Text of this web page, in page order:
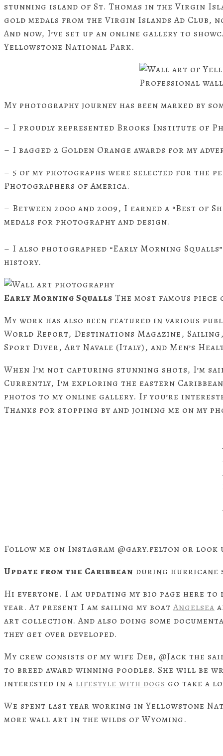
stunning island of St. Thomas in the Virgin
gold medals from the Virgin Islands Ad Club,
And now, I’ve set up an online gallery to
Yellowstone National Park.
Professional
My photography journey has been marked by
– I proudly represented Brooks Institute of
– I bagged 2 Golden Orange awards for my
– 5 of my photographs were selected for the
Photographers of America.
– Between 2000 and 2009, I earned a “Best of
medals for photography and design.
– I also photographed “Early Morning
history.
Early Morning Squalls The most famous
My work has also been featured in various
World Report, Destinations Magazine,
Sport Diver, Art Navale (Italy), and Men’s
When I’m not capturing stunning shots, I’m
Currently, I’m exploring the eastern
photos to my online gallery. If you’re
Thanks for stopping by and joining me on my
Follow me on Instagram @gary.felton or look
Update from the Caribbean during hurricane
Hi everyone. I am updating my bio page here
year. At present I am sailing my boatAngelsea
art collection. And also doing some
they get over developed.
My crew consists of my wife Deb, @Jack the
to breed award winning poodles. She will be
interested in a lifestyle with dogs go take a
We spent last year working in Yellowstone
more wall art in the wilds of Wyoming.